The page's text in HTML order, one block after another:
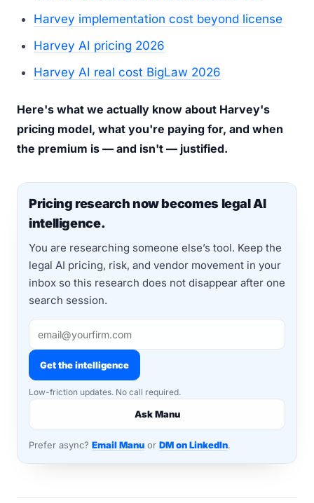
Harvey implementation cost beyond license
Harvey AI pricing 2026
Harvey AI real cost BigLaw 2026
Here's what we actually know about Harvey's
pricing model, what you're paying for, and when
the premium is — and isn't — justified.
Pricing research now becomes legal AI
intelligence.
You are researching someone else’s tool. Keep the
legal AI pricing, risk, and vendor movement in your
inbox so this research does not disappear after one
search session.
Get the intelligence
Low-friction updates. No call required.
Ask Manu
Prefer async? Email Manu or DM on LinkedIn.